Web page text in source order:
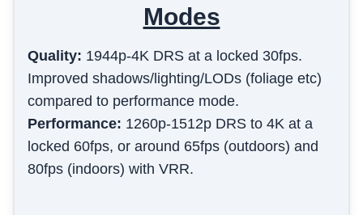
Modes
Quality: 1944p-4K DRS at a locked 30fps.
Improved shadows/lighting/LODs (foliage etc)
compared to performance mode.
Performance: 1260p-1512p DRS to 4K at a
locked 60fps, or around 65fps (outdoors) and
80fps (indoors) with VRR.